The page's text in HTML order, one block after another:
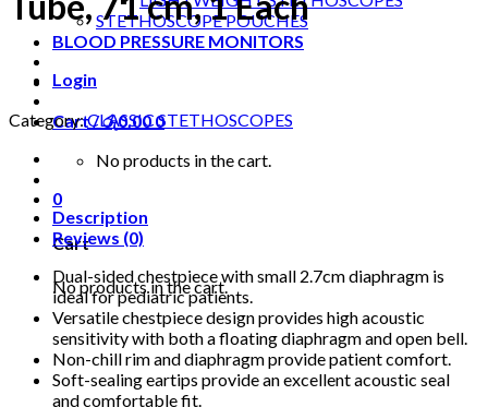
STETHOSCOPE POUCHES
BLOOD PRESSURE MONITORS
Login
Cart /රු0.00 0
No products in the cart.
0
Cart
No products in the cart.
Category:CLASSIC STETHOSCOPES
Description
Reviews (0)
Dual-sided chestpiece with small 2.7cm diaphragm is
ideal for pediatric patients.
Versatile chestpiece design provides high acoustic
sensitivity with both a floating diaphragm and open bell.
Non-chill rim and diaphragm provide patient comfort.
Soft-sealing eartips provide an excellent acoustic seal
and comfortable fit.